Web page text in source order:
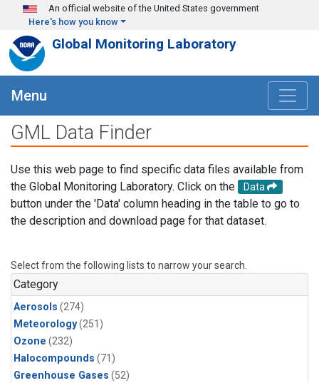
Skip to main content
An official website of the United States government
Here's how you know
Global Monitoring Laboratory
Menu
GML Data Finder
Use this web page to find specific data files available from
the Global Monitoring Laboratory. Click on the
Data
button under the 'Data' column heading in the table to go to
the description and download page for that dataset.
Select from the following lists to narrow your search.
Category
Aerosols (274)
Meteorology(251)
Ozone (232)
Halocompounds (71)
Greenhouse Gases (52)